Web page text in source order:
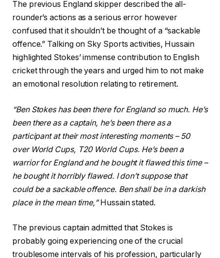
The previous England skipper described the all-
rounder’s actions as a serious error however
confused that it shouldn’t be thought of a “sackable
offence.” Talking on Sky Sports activities, Hussain
highlighted Stokes’ immense contribution to English
cricket through the years and urged him to not make
an emotional resolution relating to retirement.
“Ben Stokes has been there for England so much. He’s
been there as a captain, he’s been there as a
participant at their most interesting moments – 50
over World Cups, T20 World Cups. He’s been a
warrior for England and he bought it flawed this time –
he bought it horribly flawed. I don’t suppose that
could be a sackable offence. Ben shall be in a darkish
place in the mean time,”Hussain stated.
The previous captain admitted that Stokes is
probably going experiencing one of the crucial
troublesome intervals of his profession, particularly